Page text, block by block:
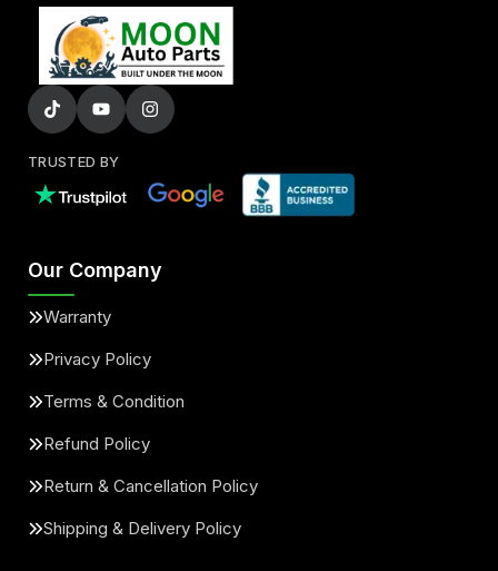
TRUSTED BY
Our Company
Warranty
Privacy Policy
Terms & Condition
Refund Policy
Return & Cancellation Policy
Shipping & Delivery Policy